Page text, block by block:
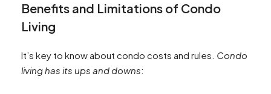
Benefits and Limitations of Condo
Living
It’s key to know about condo costs and rules. Condo
living has its ups and downs: